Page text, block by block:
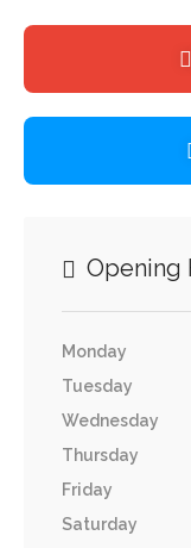
Opening
Monday
Tuesday
Wednesday
Thursday
Friday
Saturday